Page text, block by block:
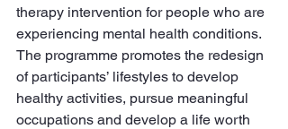
therapy intervention for people who are
experiencing mental health conditions.
The programme promotes the redesign
of participants’ lifestyles to develop
healthy activities, pursue meaningful
occupations and develop a life worth